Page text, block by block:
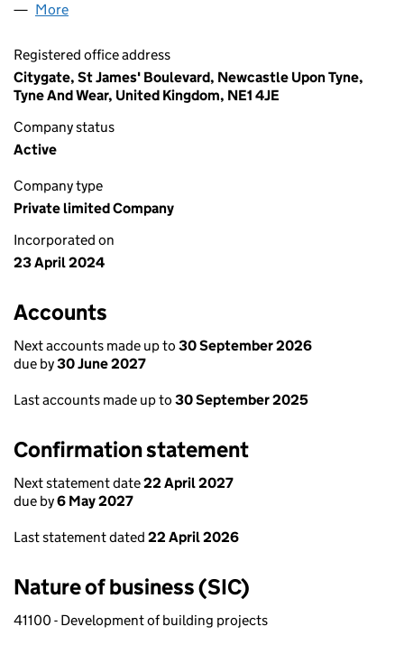
More
Registered office address
Citygate, St James' Boulevard, Newcastle Upon Tyne,
Tyne And Wear, United Kingdom, NE1 4JE
Company status
Active
Company type
Private limited Company
Incorporated on
23 April 2024
Accounts
Next accounts made up to 30 September 2026
due by30 June 2027
Last accounts made up to 30 September 2025
Confirmation statement
Next statement date22 April 2027
due by6 May 2027
Last statement dated 22 April 2026
Nature of business (SIC)
41100 - Development of building projects